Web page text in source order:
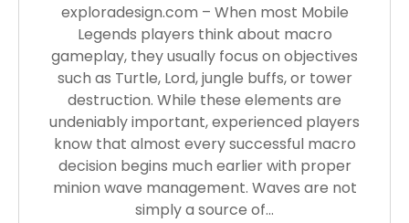
exploradesign.com – When most Mobile
Legends players think about macro
gameplay, they usually focus on objectives
such as Turtle, Lord, jungle buffs, or tower
destruction. While these elements are
undeniably important, experienced players
know that almost every successful macro
decision begins much earlier with proper
minion wave management. Waves are not
simply a source of…